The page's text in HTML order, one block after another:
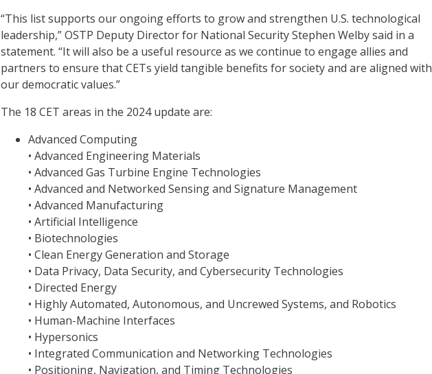
“This list supports our ongoing efforts to grow and strengthen U.S. technological
leadership,” OSTP Deputy Director for National Security Stephen Welby said in a
statement. “It will also be a useful resource as we continue to engage allies and
partners to ensure that CETs yield tangible benefits for society and are aligned with
our democratic values.”
The 18 CET areas in the 2024 update are:
Advanced Computing
• Advanced Engineering Materials
• Advanced Gas Turbine Engine Technologies
• Advanced and Networked Sensing and Signature Management
• Advanced Manufacturing
• Artificial Intelligence
• Biotechnologies
• Clean Energy Generation and Storage
• Data Privacy, Data Security, and Cybersecurity Technologies
• Directed Energy
• Highly Automated, Autonomous, and Uncrewed Systems, and Robotics
• Human-Machine Interfaces
• Hypersonics
• Integrated Communication and Networking Technologies
• Positioning, Navigation, and Timing Technologies